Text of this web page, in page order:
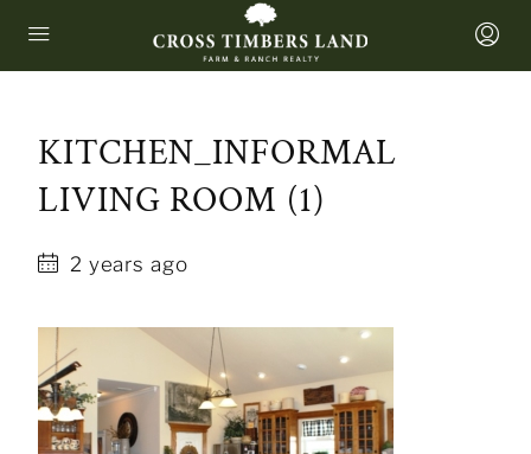
KITCHEN_INFORMAL
LIVING ROOM (1)
2 years ago